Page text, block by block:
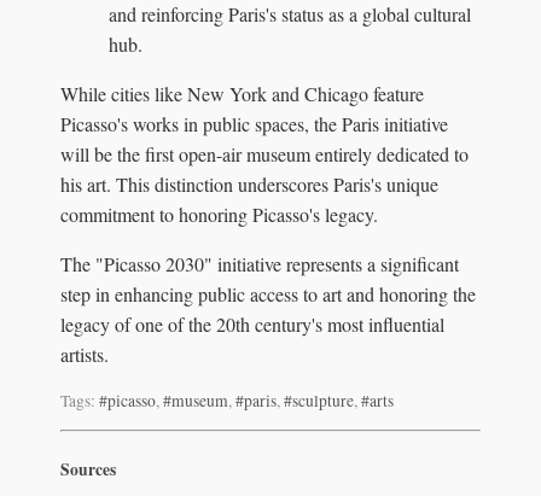
and reinforcing Paris's status as a global cultural
hub.
While cities like New York and Chicago feature
Picasso's works in public spaces, the Paris initiative
will be the first open-air museum entirely dedicated to
his art. This distinction underscores Paris's unique
commitment to honoring Picasso's legacy.
The "Picasso 2030" initiative represents a significant
step in enhancing public access to art and honoring the
legacy of one of the 20th century's most influential
artists.
Tags: #picasso,#museum,#paris,#sculpture,#arts
Sources